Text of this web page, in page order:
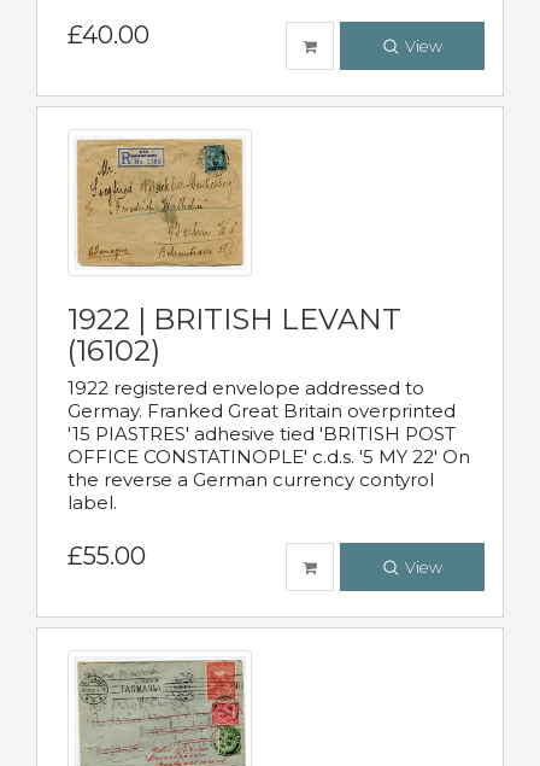
£40.00 View
1922 | BRITISH LEVANT
(16102)
1922 registered envelope addressed to
Germay. Franked Great Britain overprinted
'15 PIASTRES' adhesive tied 'BRITISH POST
OFFICE CONSTATINOPLE' c.d.s. '5 MY 22' On
the reverse a German currency contyrol
label.
£55.00 View